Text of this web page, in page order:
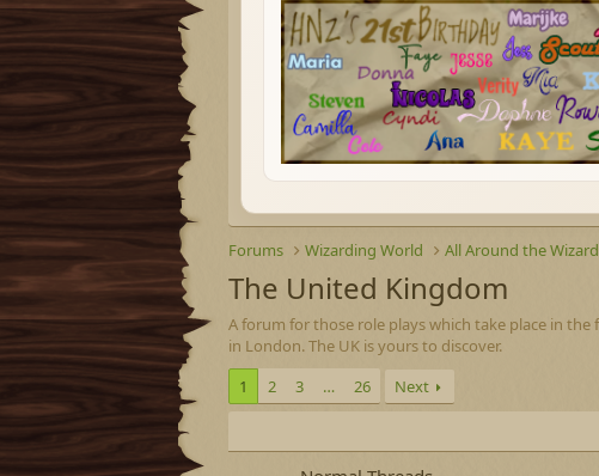
Forums Wizarding World All Around the
The United Kingdom
A forum for those role plays which take place in
in London. The UK is yours to discover.
1
2 3 … 26 Next